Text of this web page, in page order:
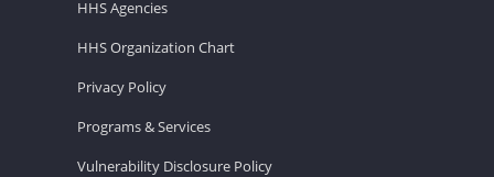
HHS Agencies
HHS Organization Chart
Privacy Policy
Programs & Services
Vulnerability Disclosure Policy